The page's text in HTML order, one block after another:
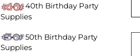
40th Birthday Party
Supplies
50th Birthday Party
Supplies